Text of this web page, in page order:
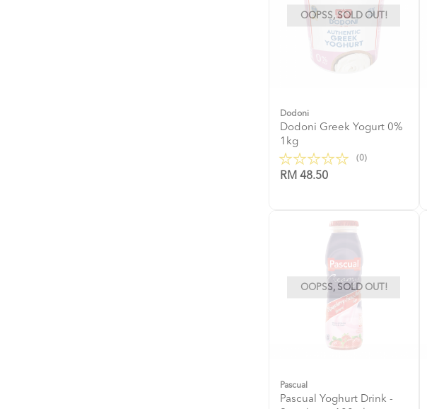
OOPSS, SOLD OUT!
Dodoni
Dodoni Greek Yogurt 0%
1kg
(0)
RM 48.50
OOPSS, SOLD OUT!
Pascual
Pascual Yoghurt Drink -